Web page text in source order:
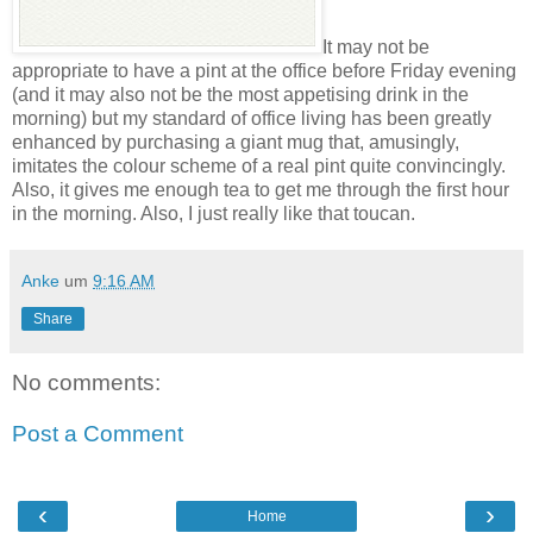
It may not be
appropriate to have a pint at the office before Friday evening
(and it may also not be the most appetising drink in the
morning) but my standard of office living has been greatly
enhanced by purchasing a giant mug that, amusingly,
imitates the colour scheme of a real pint quite convincingly.
Also, it gives me enough tea to get me through the first hour
in the morning. Also, I just really like that toucan.
Anke um 9:16 AM
Share
No comments:
Post a Comment
‹ ›
Home